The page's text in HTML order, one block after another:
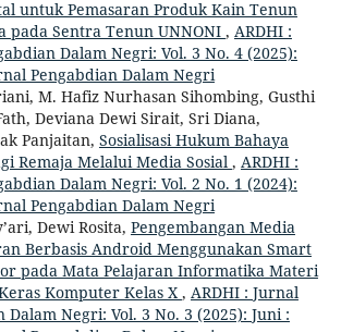
untuk Pemasaran Produk Kain Tenun
pada Sentra Tenun UNNONI , ARDHI :
Dalam Negri: Vol. 3 No. 4 (2025):
Pengabdian Dalam Negri
M. Hafiz Nurhasan Sihombing, Gusthi
Deviana Dewi Sirait, Sri Diana,
Panjaitan, Sosialisasi Hukum Bahaya
Remaja Melalui Media Sosial , ARDHI :
Dalam Negri: Vol. 2 No. 1 (2024):
Pengabdian Dalam Negri
Dewi Rosita, Pengembangan Media
Berbasis Android Menggunakan Smart
pada Mata Pelajaran Informatika Materi
Komputer Kelas X , ARDHI : Jurnal
Dalam Negri: Vol. 3 No. 3 (2025): Juni :